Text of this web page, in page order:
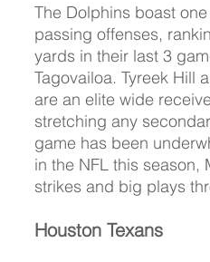
The Dolphins boast
passing offenses,
yards in their last 3
Tagovailoa. Tyreek Hill
are an elite wide
stretching any
game has been
in the NFL this season,
strikes and big plays
Houston Texans